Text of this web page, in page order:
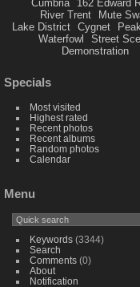
Cumbria
162 Edward
River Trent
Mute
Lake District
Cygnet
Waterfowl
Street
Demonstration
Specials
Most visited
Highest rated
Recent photos
Recent albums
Random photos
Calendar
Menu
Keywords(3344)
Search
Comments(0)
About
Notification